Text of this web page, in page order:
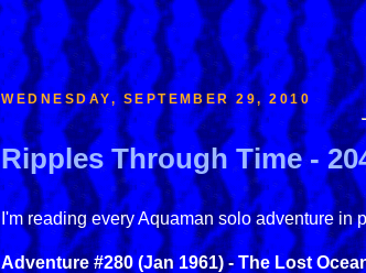
WEDNESDAY, SEPTEMBER 29, 2010
Ripples Through Time -
I'm reading every Aquaman solo adventure in
Adventure #280 (Jan 1961) - The Lost